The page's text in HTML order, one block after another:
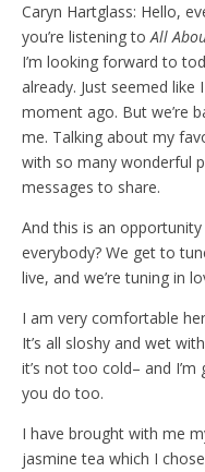
Caryn Hartglass: Hello,
you’re listening toAll
I’m looking forward to
already. Just seemed
moment ago. But we’re
me. Talking about my
with so many wonderful
messages to share.
And this is an
everybody? We get to
live, and we’re tuning in
I am very comfortable
It’s all sloshy and wet
it’s not too cold– and
you do too.
I have brought with me
jasmine tea which I